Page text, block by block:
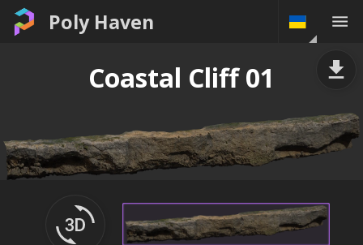
Poly Haven
Coastal Cliff 01